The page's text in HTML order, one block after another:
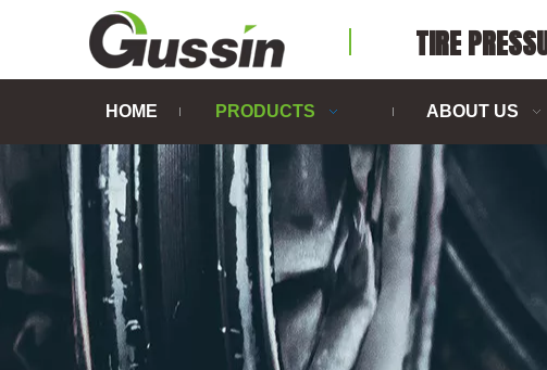
TIRE
HOME PRODUCTS ABOUT US